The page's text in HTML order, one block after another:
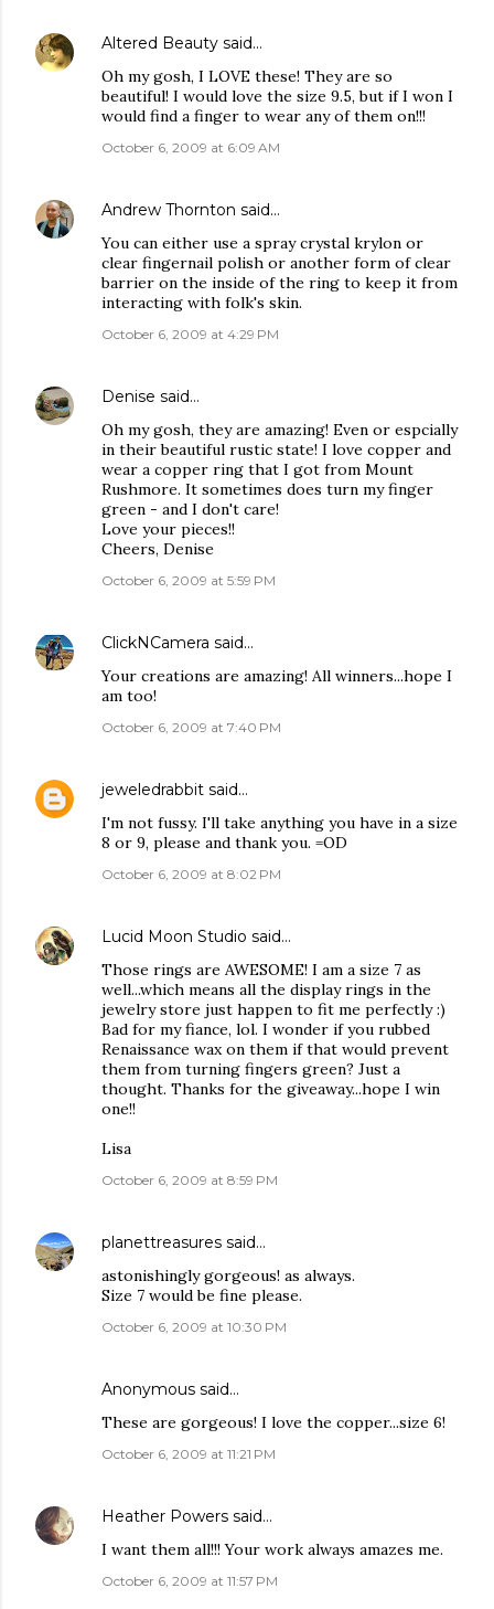
Altered Beauty said…
Oh my gosh, I LOVE these! They are so
beautiful! I would love the size 9.5, but if I won I
would find a finger to wear any of them on!!!
October 6, 2009 at 6:09 AM
Andrew Thornton said…
You can either use a spray crystal krylon or
clear fingernail polish or another form of clear
barrier on the inside of the ring to keep it from
interacting with folk's skin.
October 6, 2009 at 4:29 PM
Denise said…
Oh my gosh, they are amazing! Even or espcially
in their beautiful rustic state! I love copper and
wear a copper ring that I got from Mount
Rushmore. It sometimes does turn my finger
green - and I don't care!
Love your pieces!!
Cheers, Denise
October 6, 2009 at 5:59 PM
ClickNCamera said…
Your creations are amazing! All winners...hope I
am too!
October 6, 2009 at 7:40 PM
jeweledrabbit said…
I'm not fussy. I'll take anything you have in a size
8 or 9, please and thank you. =OD
October 6, 2009 at 8:02 PM
Lucid Moon Studio said…
Those rings are AWESOME! I am a size 7 as
well...which means all the display rings in the
jewelry store just happen to fit me perfectly :)
Bad for my fiance, lol. I wonder if you rubbed
Renaissance wax on them if that would prevent
them from turning fingers green? Just a
thought. Thanks for the giveaway...hope I win
one!!
Lisa
October 6, 2009 at 8:59 PM
planettreasures said…
astonishingly gorgeous! as always.
Size 7 would be fine please.
October 6, 2009 at 10:30 PM
Anonymous said…
These are gorgeous! I love the copper...size 6!
October 6, 2009 at 11:21 PM
Heather Powers said…
I want them all!!! Your work always amazes me.
October 6, 2009 at 11:57 PM